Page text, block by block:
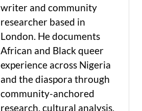
writer and community
researcher based in
London. He documents
African and Black queer
experience across Nigeria
and the diaspora through
community-anchored
research, cultural analysis,